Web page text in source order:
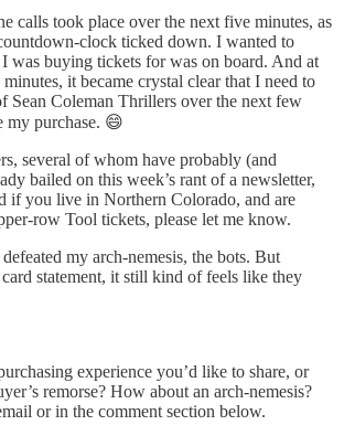
calls took place over the next five minutes, as
clock ticked down. I wanted to
was buying tickets for was on board. And at
it became crystal clear that I need to
Sean Coleman Thrillers over the next few
my purchase. 😄
several of whom have probably (and
bailed on this week’s rant of a newsletter,
if you live in Northern Colorado, and are
row Tool tickets, please let me know.
my arch-nemesis, the bots. But
statement, it still kind of feels like they
experience you’d like to share, or
remorse? How about an arch-nemesis?
or in the comment section below.